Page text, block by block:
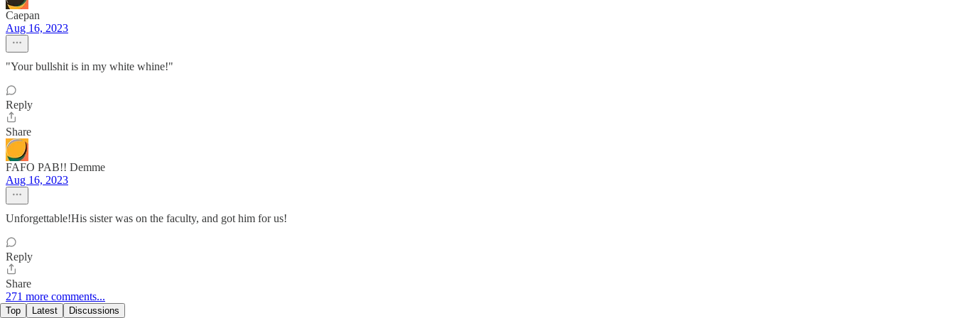
Caepan
Aug 16, 2023
"Your bullshit is in my white whine!"
Reply
Share
FAFO PAB!! Demme
Aug 16, 2023
Unforgettable!His sister was on the faculty, and got him for us!
Reply
Share
271 more comments...
Top Latest Discussions